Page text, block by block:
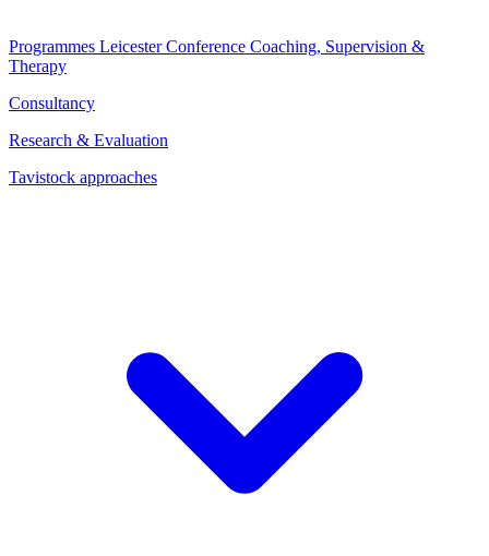
Programmes Leicester Conference Coaching, Supervision &
Therapy
Consultancy
Research & Evaluation
Tavistock approaches